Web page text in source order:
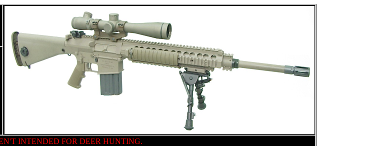
INTENDED FOR DEER HUNTING.